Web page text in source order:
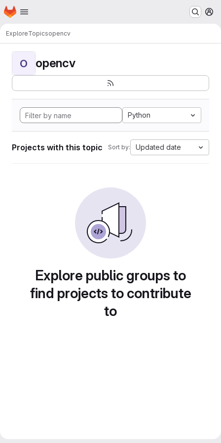
Skip to main content
Homepage
ExploreTopicsopencv
O opencv
Python
Projects with this topic Sort by: Updated date
Explore public groups to
find projects to contribute
to